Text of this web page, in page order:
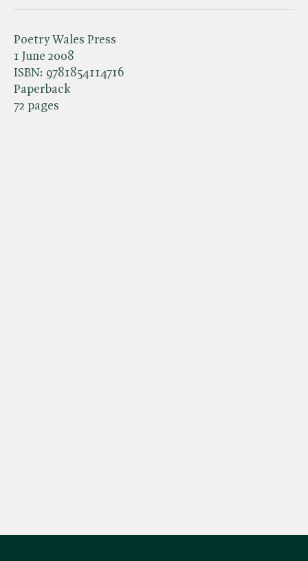
Poetry Wales Press
1 June 2008
ISBN: 9781854114716
Paperback
72 pages